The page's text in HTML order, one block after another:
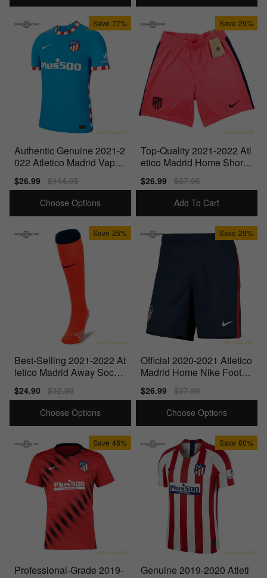
Save 77%
Authentic Genuine 2021-2
022 Atletico Madrid Vapor
3Rd Shirt
Sale
price
$26.99
Regular
price
$114.95
Choose Options
Save 29%
Top-Quality 2021-2022 Atl
etico Madrid Home Shorts
(Laser Crimson)
Sale
price
$26.99
Regular
price
$37.95
Add To Cart
Save 25%
Best-Selling 2021-2022 At
letico Madrid Away Socks
(Laser Crimson)
Sale
price
$24.90
Regular
price
$32.80
Choose Options
Save 29%
Official 2020-2021 Atletico
Madrid Home Nike Footba
ll Shorts (Navy)
Sale
price
$26.99
Regular
price
$37.99
Choose Options
Save 46%
Professional-Grade 2019-
Save 80%
Genuine 2019-2020 Atleti